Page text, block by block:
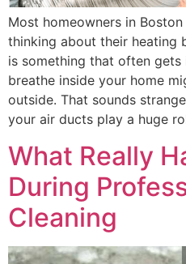
Most homeowners in
thinking about their heating
is something that often gets
breathe inside your home
outside. That sounds
your air ducts play a huge
What Really
During
Cleaning